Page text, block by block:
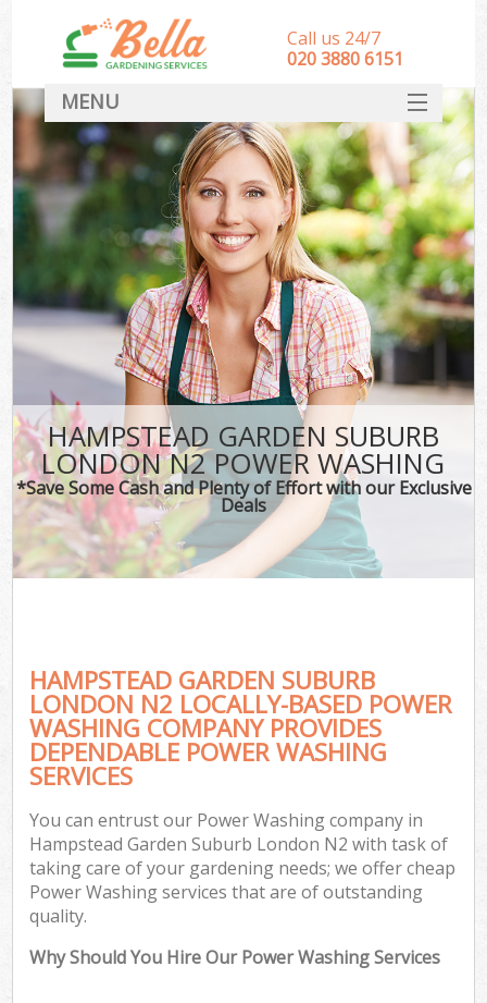
HAMPSTEAD GARDEN SUBURB
LONDON N2 POWER WASHING
*Save Some Cash and Plenty of Effort with our Exclusive
Deals
HAMPSTEAD GARDEN SUBURB
LONDON N2 LOCALLY-BASED POWER
WASHING COMPANY PROVIDES
DEPENDABLE POWER WASHING
SERVICES
You can entrust our Power Washing company in
Hampstead Garden Suburb London N2 with task of
taking care of your gardening needs; we offer cheap
Power Washing services that are of outstanding
quality.
Why Should You Hire Our Power Washing Services
Call us 24/7
‎020 3880 6151
MENU
HOME
Landscape Gardeners
SERVICES
DEALS
FAQ
CONTACT